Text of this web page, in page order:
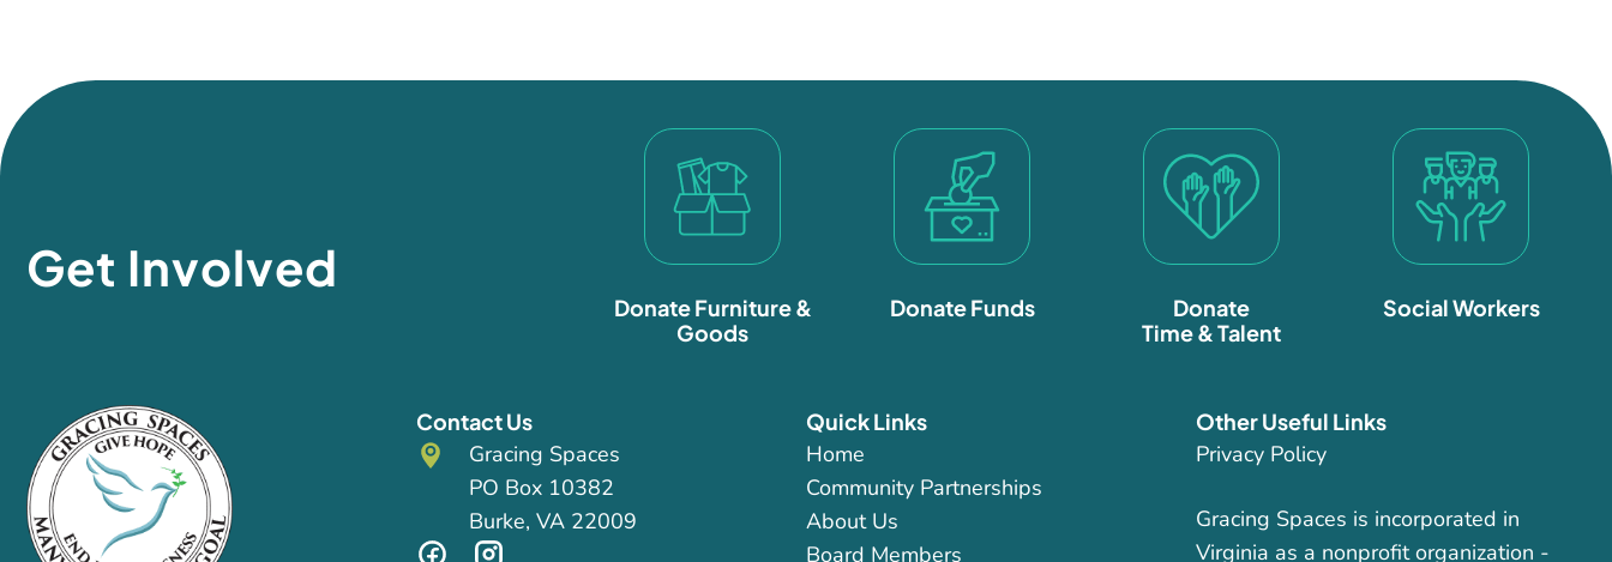
Get Involved
Donate Furniture &
Goods
Donate Funds
Donate
Time & Talent
Social Workers
Contact Us
Gracing Spaces
PO Box 10382
Burke, VA 22009
Quick Links
Home
Community Partnerships
About Us
Board Members
Other Useful Links
Privacy Policy
Gracing Spaces is incorporated in
Virginia as a nonprofit organization -